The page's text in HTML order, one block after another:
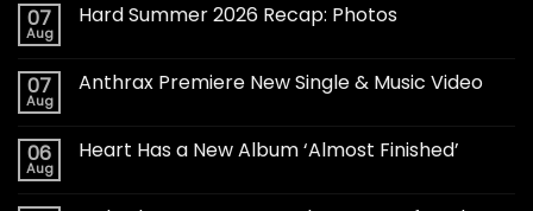
07
Aug
Hard Summer 2026 Recap: Photos
07
Aug
Anthrax Premiere New Single & Music Video
06
Aug
Heart Has a New Album ‘Almost Finished’